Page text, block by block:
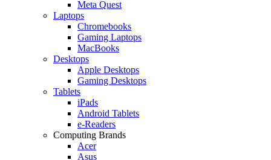
Meta Quest
Laptops
Chromebooks
Gaming Laptops
MacBooks
Desktops
Apple Desktops
Gaming Desktops
Tablets
iPads
Android Tablets
e-Readers
Computing Brands
Acer
Asus